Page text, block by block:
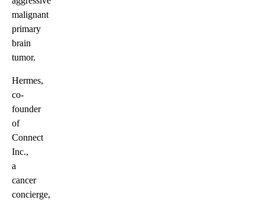
malignant
primary
brain
tumor.
Hermes,
co-
founder
of
Connect
Inc.,
a
cancer
concierge,